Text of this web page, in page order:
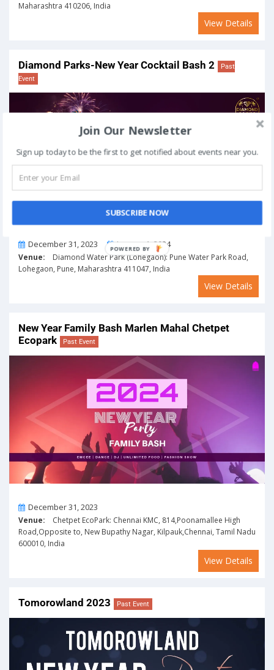
Maharashtra 410206, India
View Details
Diamond Parks-New Year Cocktail Bash 2
Past
Event
From
December 31, 2023 ToJanuary 1, 2024
Venue: Diamond Water Park (Lohegaon): Pune Water Park Road,
Lohegaon, Pune, Maharashtra 411047, India
View Details
New Year Family Bash Marlen Mahal Chetpet
Ecopark
Past Event
OnDecember 31, 2023
Venue: Chetpet EcoPark: Chennai KMC, 814,Poonamallee High
Road,Opposite to, New Bupathy Nagar, Kilpauk,Chennai, Tamil Nadu
600010, India
View Details
Tomorowland 2023 Past Event
Join Our Newsletter
Sign up today to be the first to get notified about events near you.
SUBSCRIBE NOW
POWERED BY